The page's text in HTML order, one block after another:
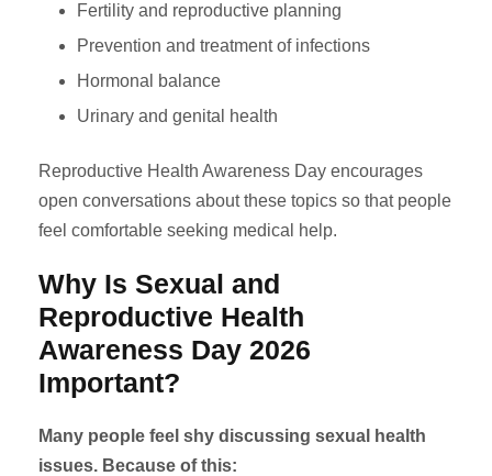
Fertility and reproductive planning
Prevention and treatment of infections
Hormonal balance
Urinary and genital health
Reproductive Health Awareness Day encourages
open conversations about these topics so that people
feel comfortable seeking medical help.
Why Is Sexual and
Reproductive Health
Awareness Day 2026
Important?
Many people feel shy discussing sexual health
issues. Because of this: